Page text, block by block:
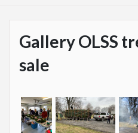
Gallery OLSS
sale